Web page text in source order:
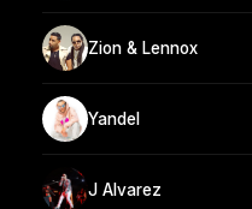
Zion & Lennox
Yandel
J Alvarez